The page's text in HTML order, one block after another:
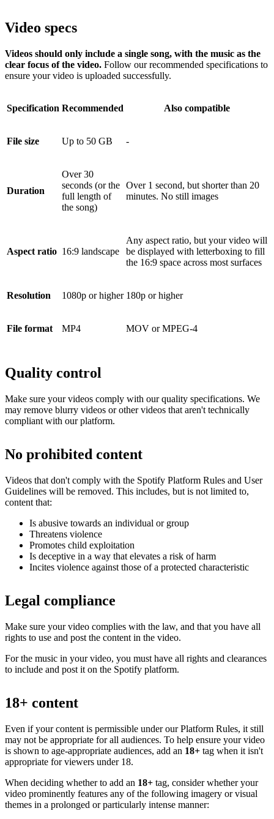
Video specs
Videos should only include a single song, with the music as the
clear focus of the video. Follow our recommended specifications to
ensure your video is uploaded successfully.
Specification Recommended Also compatible
File size Up to 50 GB -
Duration
Over 30
seconds (or the
full length of
the song)
Over 1 second, but shorter than 20
minutes. No still images
Aspect ratio 16:9 landscape
Any aspect ratio, but your video will
be displayed with letterboxing to fill
the 16:9 space across most surfaces
Resolution 1080p or higher 180p or higher
File format MP4 MOV or MPEG-4
Quality control
Make sure your videos comply with our quality specifications. We
may remove blurry videos or other videos that aren't technically
compliant with our platform.
No prohibited content
Videos that don't comply with the Spotify Platform Rules and User
Guidelines will be removed. This includes, but is not limited to,
content that:
Is abusive towards an individual or group
Threatens violence
Promotes child exploitation
Is deceptive in a way that elevates a risk of harm
Incites violence against those of a protected characteristic
Legal compliance
Make sure your video complies with the law, and that you have all
rights to use and post the content in the video.
For the music in your video, you must have all rights and clearances
to include and post it on the Spotify platform.
18+ content
Even if your content is permissible under our Platform Rules, it still
may not be appropriate for all audiences. To help ensure your video
is shown to age-appropriate audiences, add an 18+ tag when it isn't
appropriate for viewers under 18.
When deciding whether to add an 18+ tag, consider whether your
video prominently features any of the following imagery or visual
themes in a prolonged or particularly intense manner: